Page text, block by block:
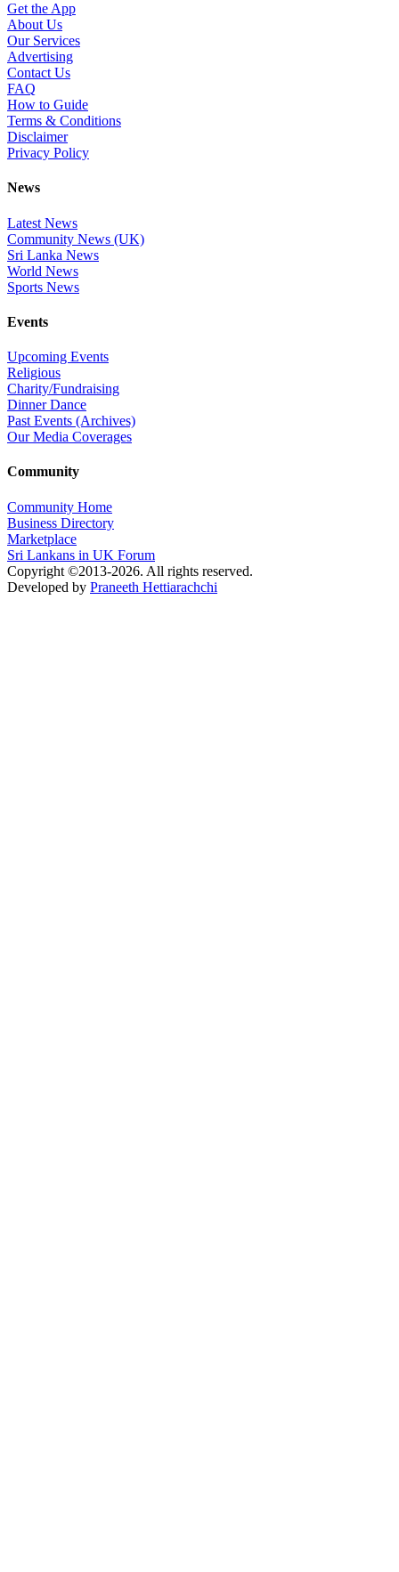
Get the App
About Us
Our Services
Advertising
Contact Us
FAQ
How to Guide
Terms & Conditions
Disclaimer
Privacy Policy
News
Latest News
Community News (UK)
Sri Lanka News
World News
Sports News
Events
Upcoming Events
Religious
Charity/Fundraising
Dinner Dance
Past Events (Archives)
Our Media Coverages
Community
Community Home
Business Directory
Marketplace
Sri Lankans in UK Forum
Copyright ©2013-2026. All rights reserved.
Developed by Praneeth Hettiarachchi